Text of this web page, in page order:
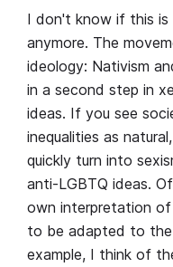
I don't know if this is
anymore. The
ideology: Nativism
in a second step in
ideas. If you see
inequalities as
quickly turn into
anti-LGBTQ ideas.
own interpretation of
to be adapted to
example, I think of